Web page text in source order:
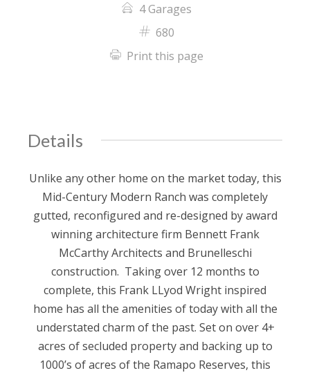
4 Garages
680
Print this page
Details
Unlike any other home on the market today, this
Mid-Century Modern Ranch was completely
gutted, reconfigured and re-designed by award
winning architecture firm Bennett Frank
McCarthy Architects and Brunelleschi
construction. Taking over 12 months to
complete, this Frank LLyod Wright inspired
home has all the amenities of today with all the
understated charm of the past. Set on over 4+
acres of secluded property and backing up to
1000’s of acres of the Ramapo Reserves, this